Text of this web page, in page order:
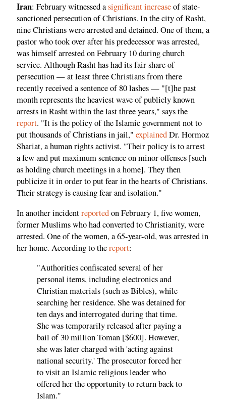
Iran: February witnessed asignificant increaseof state-
sanctioned persecution of Christians. In the city of Rasht,
nine Christians were arrested and detained. One of them, a
pastor who took over after his predecessor was arrested,
was himself arrested on February 10 during church
service. Although Rasht has had its fair share of
persecution — at least three Christians from there
recently received a sentence of 80 lashes — "[t]he past
month represents the heaviest wave of publicly known
arrests in Rasht within the last three years," says the
report. "It is the policy of the Islamic government not to
put thousands of Christians in jail," explainedDr. Hormoz
Shariat, a human rights activist. "Their policy is to arrest
a few and put maximum sentence on minor offenses [such
as holding church meetings in a home]. They then
publicize it in order to put fear in the hearts of Christians.
Their strategy is causing fear and isolation."
In another incidentreportedon February 1, five women,
former Muslims who had converted to Christianity, were
arrested. One of the women, a 65-year-old, was arrested in
her home. According to thereport:
"Authorities confiscated several of her
personal items, including electronics and
Christian materials (such as Bibles), while
searching her residence. She was detained for
ten days and interrogated during that time.
She was temporarily released after paying a
bail of 30 million Toman [$600]. However,
she was later charged with 'acting against
national security.' The prosecutor forced her
to visit an Islamic religious leader who
offered her the opportunity to return back to
Islam."